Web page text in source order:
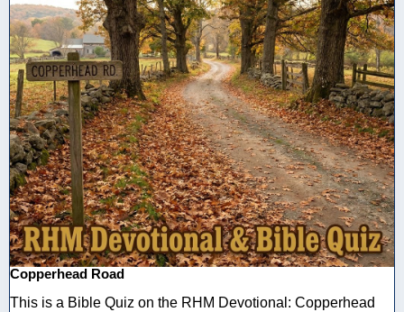
Copperhead Road
This is a Bible Quiz on the RHM Devotional: Copperhead